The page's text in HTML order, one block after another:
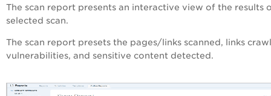
The scan report presents an interactive view of the results
selected scan.
The scan report presets the pages/links scanned, links
vulnerabilities, and sensitive content detected.